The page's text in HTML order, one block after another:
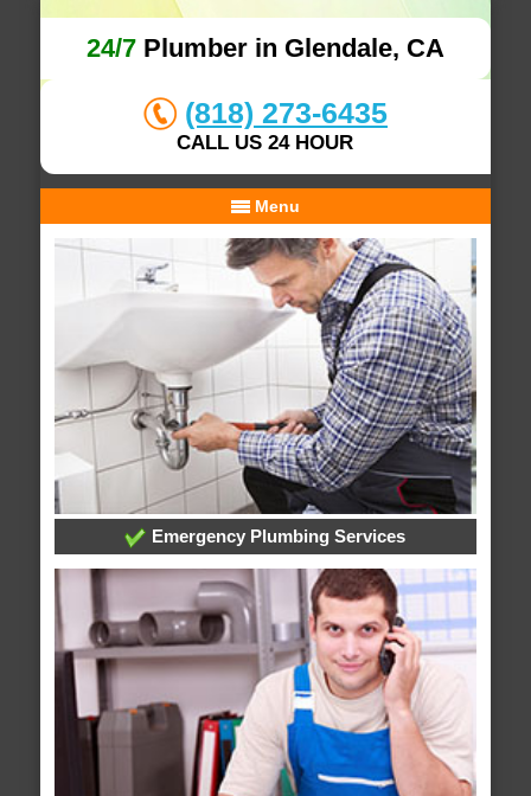
24/7Plumber in Glendale, CA
(818) 273-6435
CALL US 24 HOUR
Menu
Emergency Plumbing Services